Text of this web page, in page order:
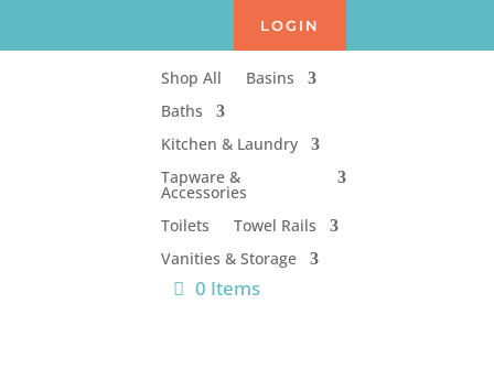
LOGIN
Shop All
Basins
Baths
Kitchen & Laundry
Tapware &
Accessories
Toilets
Towel Rails
Vanities & Storage
0 Items